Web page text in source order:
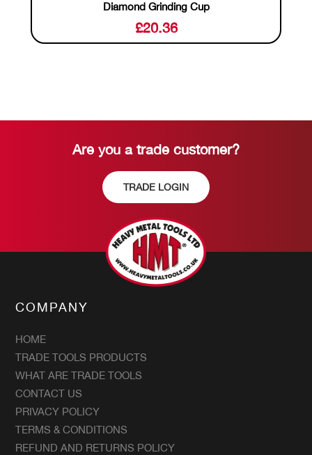
Diamond Grinding Cup
£20.36
Are you a trade customer?
TRADE LOGIN
COMPANY
HOME
TRADE TOOLS PRODUCTS
WHAT ARE TRADE TOOLS
CONTACT US
PRIVACY POLICY
TERMS & CONDITIONS
REFUND AND RETURNS POLICY